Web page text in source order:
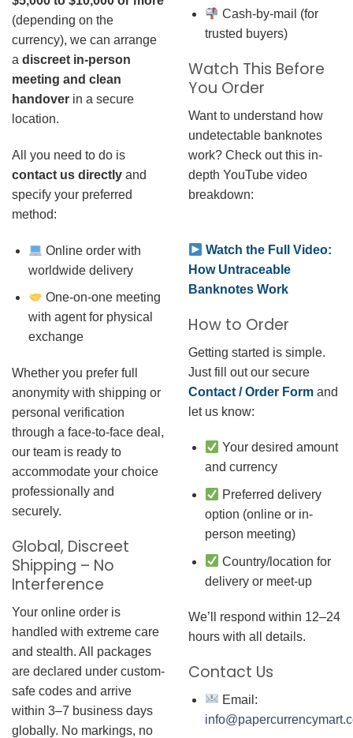
(depending on the
currency), we can arrange
a discreet in-person
meeting and clean
handover in a secure
location.
All you need to do is
contact us directly and
specify your preferred
method:
Online order with
worldwide delivery
One-on-one meeting
with agent for physical
exchange
Whether you prefer full
anonymity with shipping or
personal verification
through a face-to-face deal,
our team is ready to
accommodate your choice
professionally and
securely.
Global, Discreet
Shipping – No
Interference
Your online order is
handled with extreme care
and stealth. All packages
are declared under custom-
safe codes and arrive
within 3–7 business days
globally. No markings, no
Cash-by-mail (for
trusted buyers)
Watch This Before
You Order
Want to understand how
undetectable banknotes
work? Check out this in-
depth YouTube video
breakdown:
Watch the Full Video:
How Untraceable
Banknotes Work
How to Order
Getting started is simple.
Just fill out our secure
Contact / Order Form and
let us know:
Your desired amount
and currency
Preferred delivery
option (online or in-
person meeting)
Country/location for
delivery or meet-up
We’ll respond within 12–24
hours with all details.
Contact Us
Email: